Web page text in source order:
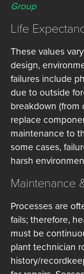
Group
Life
These values
design,
failures include
due to outside
breakdown (from
replace
maintenance to
some cases,
harsh
Maintenance
Processes are
fails; therefore,
must be
plant technician
history/